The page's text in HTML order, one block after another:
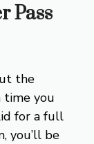
Pass
the
time you
for a full
you’ll be